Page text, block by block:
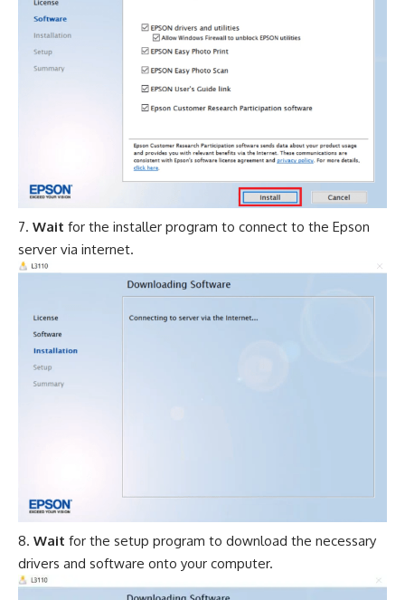
Wait for the installer program to connect to the Epson
server via internet.
Wait for the setup program to download the necessary
drivers and software onto your computer.